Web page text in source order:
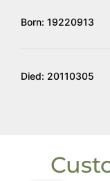
Born: 19220913
Died: 20110305